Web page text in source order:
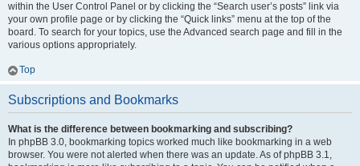
within the User Control Panel or by clicking the “Search user’s posts” link via
your own profile page or by clicking the “Quick links” menu at the top of the
board. To search for your topics, use the Advanced search page and fill in the
various options appropriately.
Top
Subscriptions and Bookmarks
What is the difference between bookmarking and subscribing?
In phpBB 3.0, bookmarking topics worked much like bookmarking in a web
browser. You were not alerted when there was an update. As of phpBB 3.1,